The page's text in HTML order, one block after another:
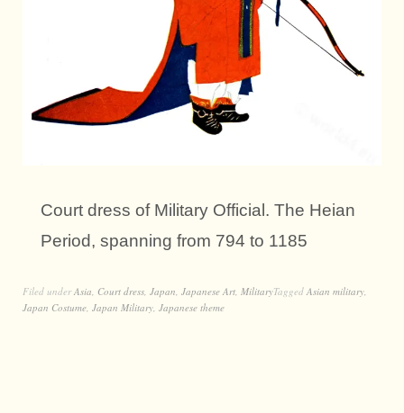
Court dress of Military Official. The Heian
Period, spanning from 794 to 1185
Filed underAsia, Court dress, Japan, Japanese Art, MilitaryTagged Asian military,
Japan Costume, Japan Military, Japanese theme